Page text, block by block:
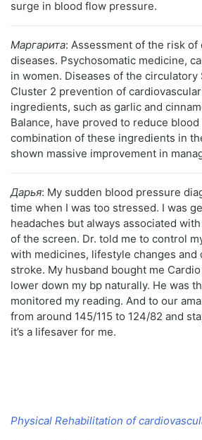
surge in blood flow pressure.
Маргарита: Assessment of the risk of
diseases. Psychosomatic medicine,
in women. Diseases of the circulatory
Cluster 2 prevention of
ingredients, such as garlic and
Balance, have proved to reduce
combination of these ingredients in
shown massive improvement in
Дарья: My sudden blood pressure
time when I was too stressed. I was
headaches but always associated
of the screen. Dr. told me to control
with medicines, lifestyle changes and
stroke. My husband bought me
lower down my bp naturally. He was
monitored my reading. And to our
from around 145/115 to 124/82 and
it’s a lifesaver for me.
Physical Rehabilitation of